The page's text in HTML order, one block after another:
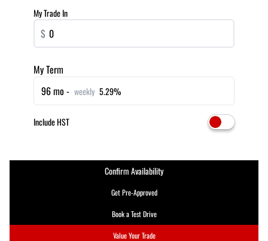
Get Pre-Approved
Book a Test Drive
Value Your Trade
My Trade In
$
My Term
96 mo - weekly 5.29%
Include HST
Confirm Availability